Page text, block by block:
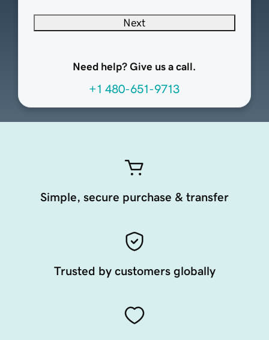
Next
Need help? Give us a call.
+1 480-651-9713
Simple, secure purchase & transfer
Trusted by customers globally